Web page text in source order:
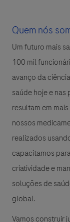
Quem nós
Um futuro mais
100 mil
avanço da
saúde hoje e
resultam em
nossos
realizados
capacitamos
criatividade e
soluções de
global.
Vamos construir